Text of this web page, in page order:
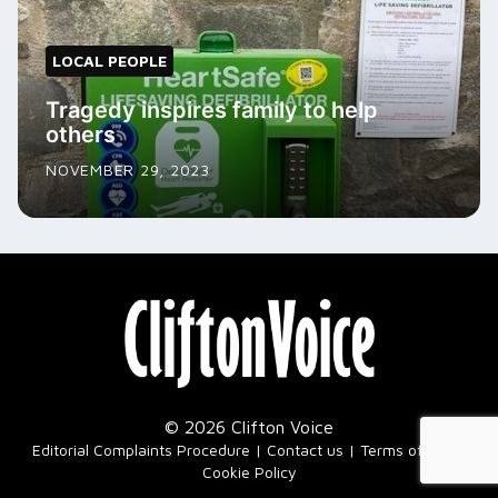
LOCAL PEOPLE
Tragedy inspires family to help
others
NOVEMBER 29, 2023
© 2026 Clifton Voice
Editorial Complaints Procedure Contact us Terms of Use
Cookie Policy